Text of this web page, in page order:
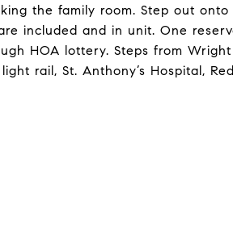
the family room. Step out onto
included and in unit. One
HOA lottery. Steps from Wright
rail, St. Anthony’s Hospital,